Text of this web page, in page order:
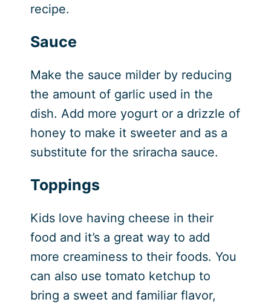
recipe.
Sauce
Make the sauce milder by reducing
the amount of garlic used in the
dish. Add more yogurt or a drizzle of
honey to make it sweeter and as a
substitute for the sriracha sauce.
Toppings
Kids love having cheese in their
food and it’s a great way to add
more creaminess to their foods. You
can also use tomato ketchup to
bring a sweet and familiar flavor,